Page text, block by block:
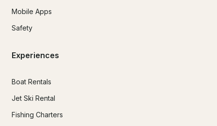
Mobile Apps
Safety
Experiences
Boat Rentals
Jet Ski Rental
Fishing Charters